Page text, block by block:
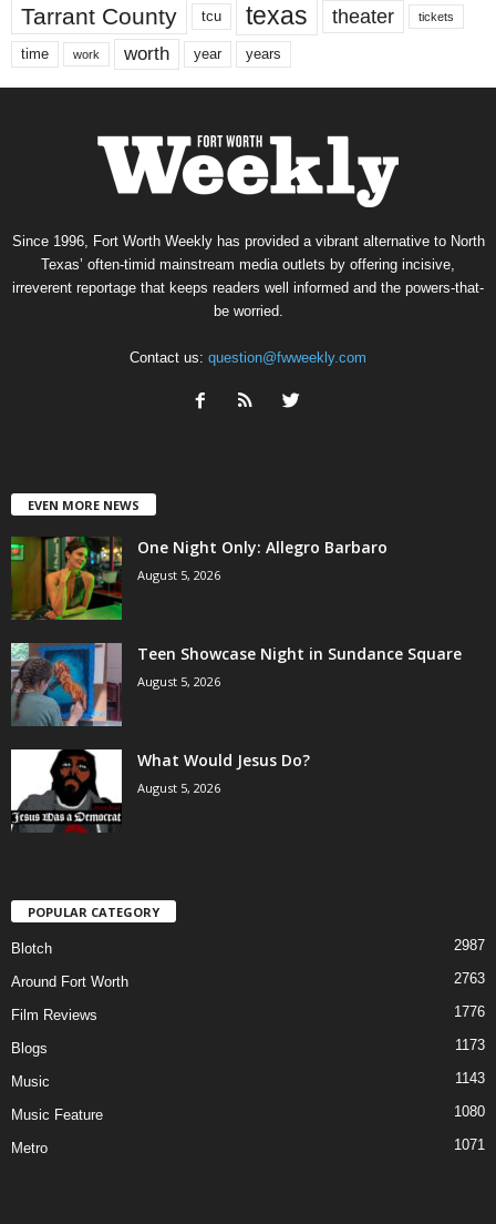
Tarrant County tcu texas theater tickets
time work worth year years
Since 1996, Fort Worth Weekly has provided a vibrant alternative to North
Texas’ often-timid mainstream media outlets by offering incisive,
irreverent reportage that keeps readers well informed and the powers-that-
be worried.
Contact us: question@fwweekly.com
EVEN MORE NEWS
One Night Only: Allegro Barbaro
August 5, 2026
Teen Showcase Night in Sundance Square
August 5, 2026
What Would Jesus Do?
August 5, 2026
POPULAR CATEGORY
Blotch 2987
Around Fort Worth 2763
Film Reviews 1776
Blogs 1173
Music 1143
Music Feature 1080
Metro 1071